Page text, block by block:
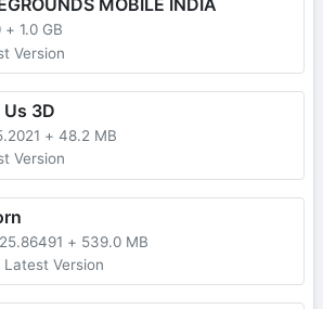
MOBILE INDIA
+ 1.0 GB
Version
3D
+ 48.2 MB
Version
+ 539.0 MB
Latest Version